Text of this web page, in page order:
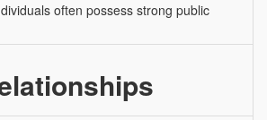
often possess strong public